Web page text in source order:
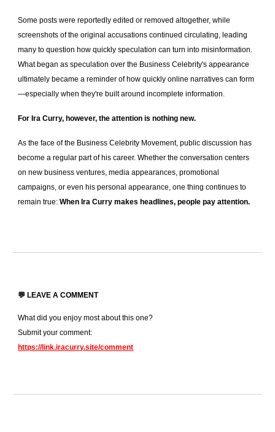
Some posts were reportedly edited or removed altogether, while
screenshots of the original accusations continued circulating, leading
many to question how quickly speculation can turn into misinformation.
What began as speculation over the Business Celebrity's appearance
ultimately became a reminder of how quickly online narratives can form
—especially when they're built around incomplete information.
For Ira Curry, however, the attention is nothing new.
As the face of the Business Celebrity Movement, public discussion has
become a regular part of his career. Whether the conversation centers
on new business ventures, media appearances, promotional
campaigns, or even his personal appearance, one thing continues to
remain true:When Ira Curry makes headlines, people pay attention.
💬 LEAVE A COMMENT
What did you enjoy most about this one?
Submit your comment:
https://link.iracurry.site/comment